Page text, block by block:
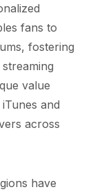
fans to
fostering
value
and
across
have